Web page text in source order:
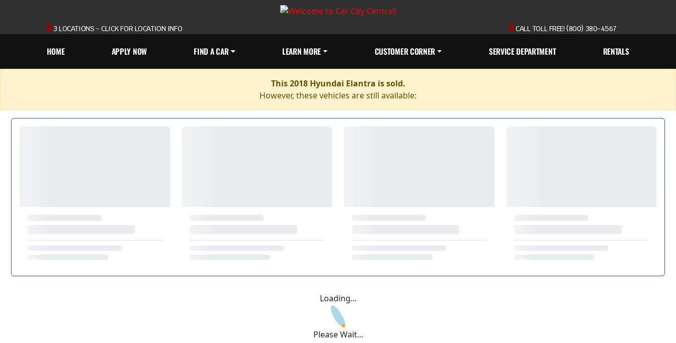
3 LOCATIONS - CLICK FOR LOCATION INFO CALL TOLL FREE! (800) 380-4567
HOME APPLY NOW FIND A CAR LEARN MORE CUSTOMER CORNER SERVICE DEPARTMENT RENTALS
This 2018 Hyundai Elantra is sold.
However, these vehicles are still available:
Loading...
Please Wait...